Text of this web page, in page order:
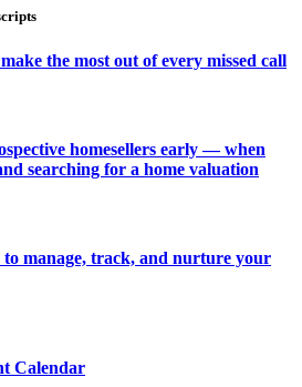
the most out of every missed call
homesellers early — when
searching for a home valuation
to manage, track, and nurture your
Calendar